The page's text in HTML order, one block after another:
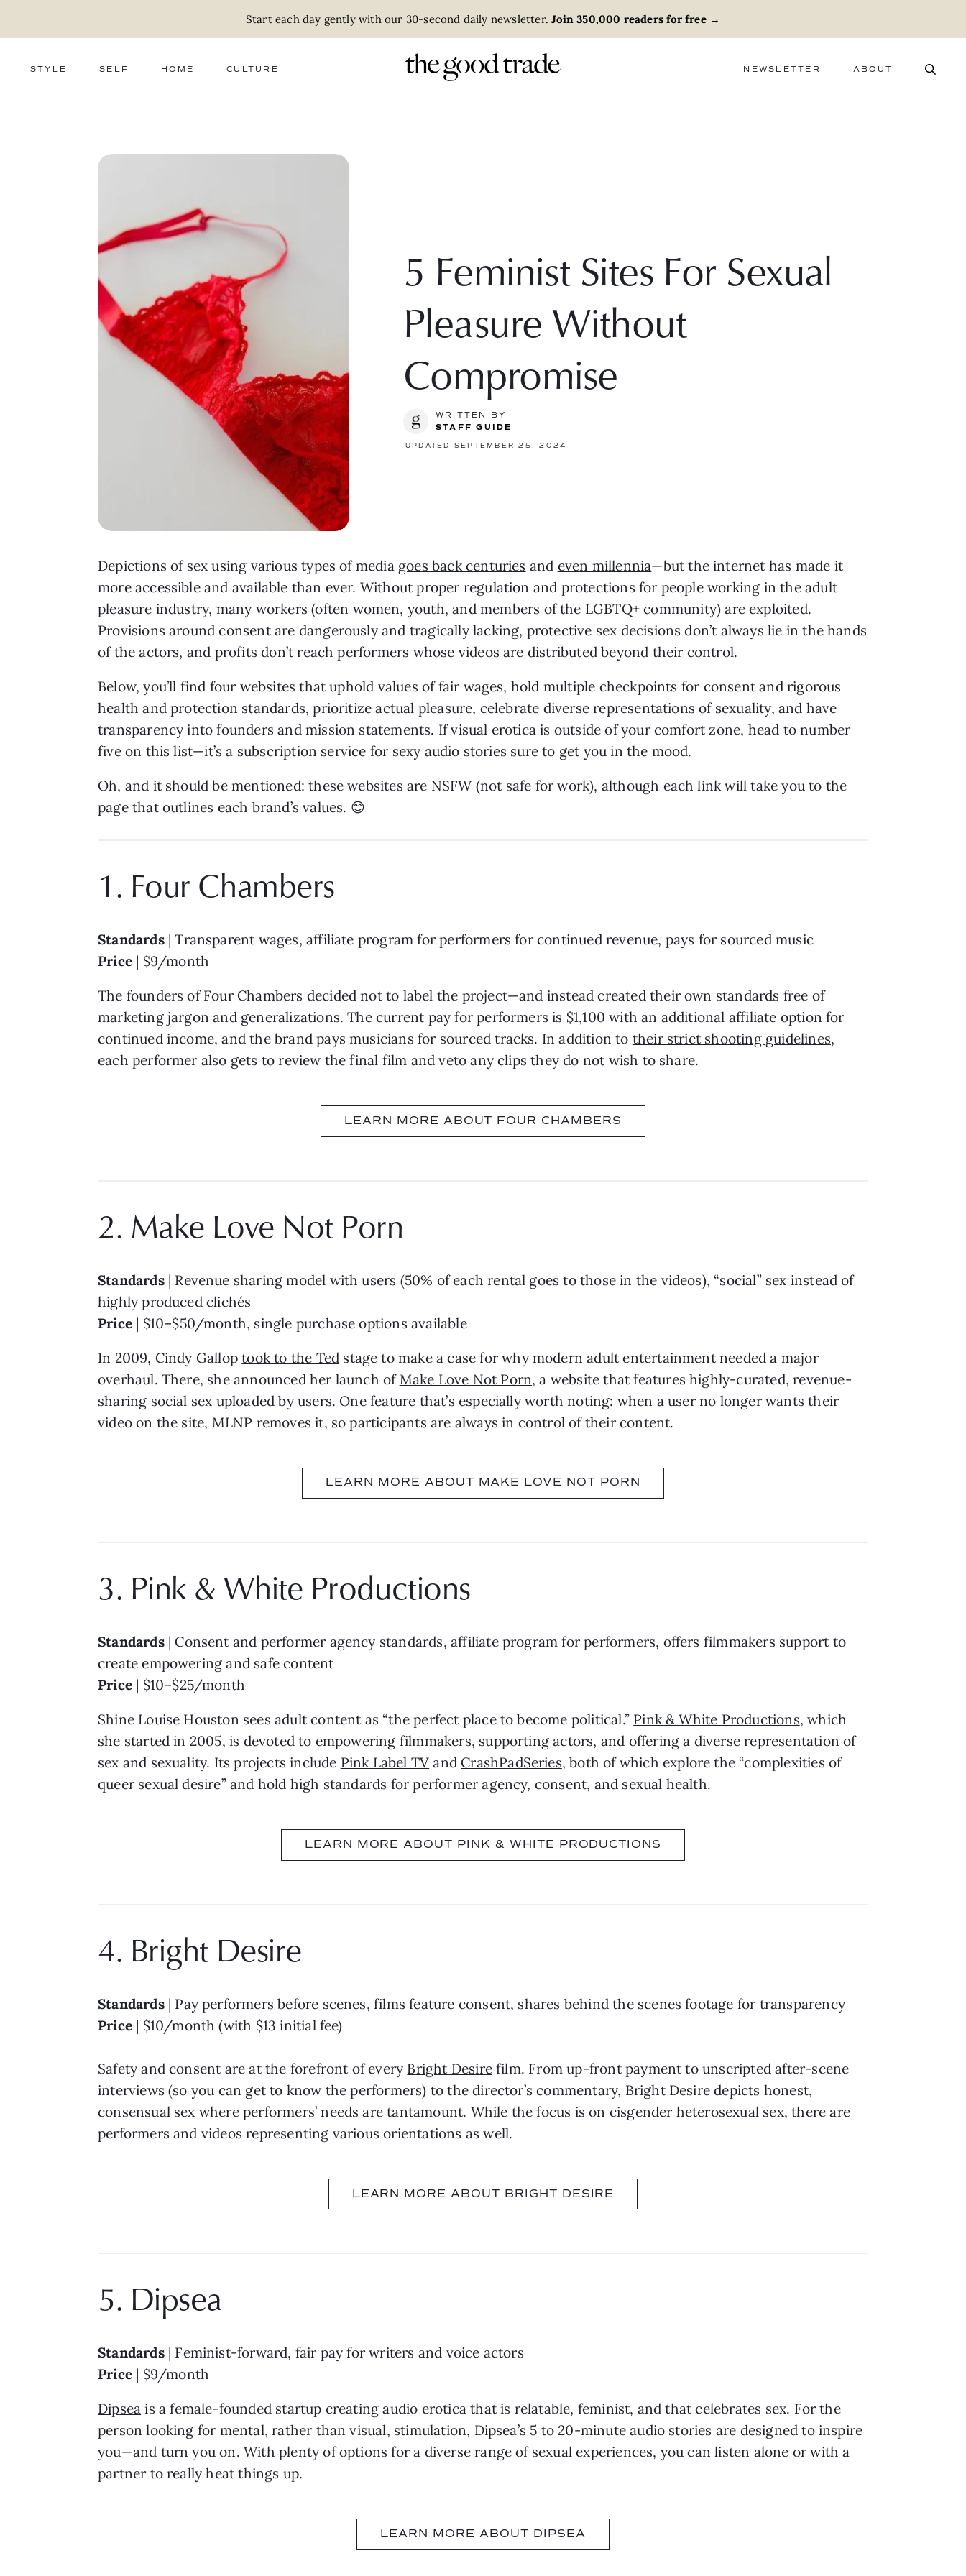
Start each day gently with our 30-second daily newsletter. Join 350,000 readers for free→
STYLE SELF HOME CULTURE NEWSLETTER ABOUT
5 Feminist Sites For Sexual
Pleasure Without
Compromise
WRITTEN BY
STAFF GUIDE
UPDATED SEPTEMBER 25, 2024
Depictions of sex using various types of media goes back centuries and even millennia—but the internet has made it
more accessible and available than ever. Without proper regulation and protections for people working in the adult
pleasure industry, many workers (often women, youth, and members of the LGBTQ+ community) are exploited.
Provisions around consent are dangerously and tragically lacking, protective sex decisions don’t always lie in the hands
of the actors, and profits don’t reach performers whose videos are distributed beyond their control.
Below, you’ll find four websites that uphold values of fair wages, hold multiple checkpoints for consent and rigorous
health and protection standards, prioritize actual pleasure, celebrate diverse representations of sexuality, and have
transparency into founders and mission statements. If visual erotica is outside of your comfort zone, head to number
five on this list—it’s a subscription service for sexy audio stories sure to get you in the mood.
Oh, and it should be mentioned: these websites are NSFW (not safe for work), although each link will take you to the
page that outlines each brand’s values. 😊
1. Four Chambers
Standards| Transparent wages, affiliate program for performers for continued revenue, pays for sourced music
Price| $9/month
The founders of Four Chambers decided not to label the project—and instead created their own standards free of
marketing jargon and generalizations. The current pay for performers is $1,100 with an additional affiliate option for
continued income, and the brand pays musicians for sourced tracks. In addition to their strict shooting guidelines,
each performer also gets to review the final film and veto any clips they do not wish to share.
LEARN MORE ABOUT FOUR CHAMBERS
2. Make Love Not Porn
Standards| Revenue sharing model with users (50% of each rental goes to those in the videos), “social” sex instead of
highly produced clichés
Price| $10–$50/month, single purchase options available
In 2009, Cindy Galloptook to the Ted stage to make a case for why modern adult entertainment needed a major
overhaul. There, she announced her launch of Make Love Not Porn, a website that features highly-curated, revenue-
sharing social sex uploaded by users. One feature that’s especially worth noting: when a user no longer wants their
video on the site, MLNP removes it, so participants are always in control of their content.
LEARN MORE ABOUT MAKE LOVE NOT PORN
3. Pink & White Productions
Standards| Consent and performer agency standards, affiliate program for performers, offers filmmakers support to
create empowering and safe content
Price| $10–$25/month
Shine Louise Houston sees adult content as “the perfect place to become political.” Pink & White Productions, which
she started in 2005, is devoted to empowering filmmakers, supporting actors, and offering a diverse representation of
sex and sexuality. Its projects include Pink Label TV andCrashPadSeries, both of which explore the “complexities of
queer sexual desire” and hold high standards for performer agency, consent, and sexual health.
LEARN MORE ABOUT PINK & WHITE PRODUCTIONS
4. Bright Desire
Standards| Pay performers before scenes, films feature consent, shares behind the scenes footage for transparency
Price| $10/month (with $13 initial fee)
Safety and consent are at the forefront of every Bright Desirefilm. From up-front payment to unscripted after-scene
interviews (so you can get to know the performers) to the director’s commentary, Bright Desire depicts honest,
consensual sex where performers’ needs are tantamount. While the focus is on cisgender heterosexual sex, there are
performers and videos representing various orientations as well.
LEARN MORE ABOUT BRIGHT DESIRE
5. Dipsea
Standards| Feminist-forward, fair pay for writers and voice actors
Price| $9/month
Dipsea is a female-founded startup creating audio erotica that is relatable, feminist, and that celebrates sex. For the
person looking for mental, rather than visual, stimulation, Dipsea’s 5 to 20-minute audio stories are designed to inspire
you—and turn you on. With plenty of options for a diverse range of sexual experiences, you can listen alone or with a
partner to really heat things up.
LEARN MORE ABOUT DIPSEA